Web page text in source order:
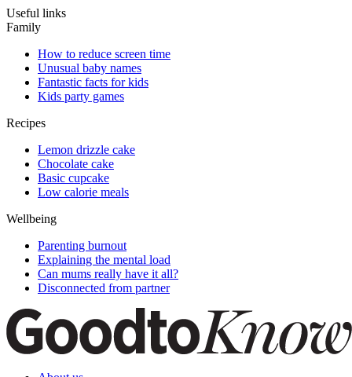
Useful links
Family
How to reduce screen time
Unusual baby names
Fantastic facts for kids
Kids party games
Recipes
Lemon drizzle cake
Chocolate cake
Basic cupcake
Low calorie meals
Wellbeing
Parenting burnout
Explaining the mental load
Can mums really have it all?
Disconnected from partner